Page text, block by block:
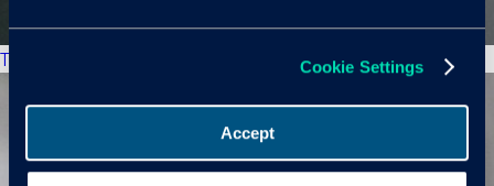
Cookie Settings
Accept